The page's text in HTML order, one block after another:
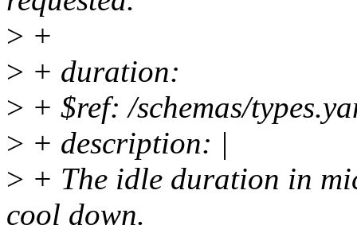
> +
> + duration:
> + $ref: /schemas/
> + description: |
> + The idle duration in
cool down.